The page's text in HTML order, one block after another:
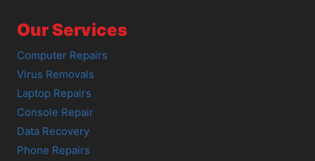
Our Services
Computer Repairs
Virus Removals
Laptop Repairs
Console Repair
Data Recovery
Phone Repairs